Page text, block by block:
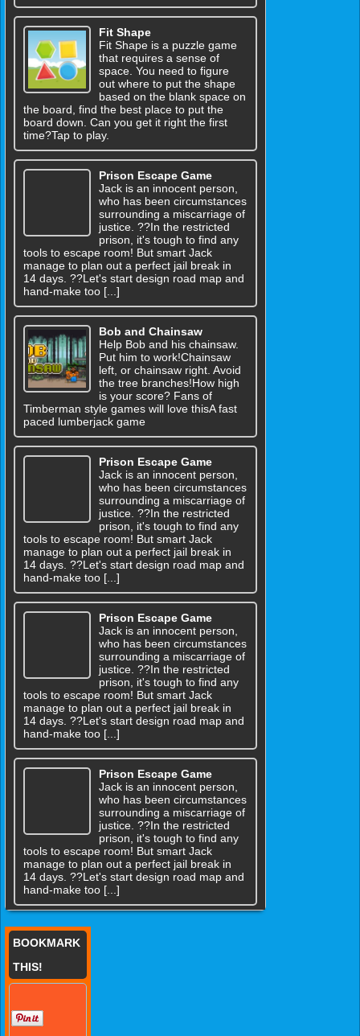
Fit Shape
Fit Shape is a puzzle game
that requires a sense of
space. You need to figure
out where to put the shape
based on the blank space on
the board, find the best place to put the
board down. Can you get it right the first
time?Tap to play.
Prison Escape Game
Jack is an innocent person,
who has been circumstances
surrounding a miscarriage of
justice. ??In the restricted
prison, it's tough to find any
tools to escape room! But smart Jack
manage to plan out a perfect jail break in
14 days. ??Let's start design road map and
hand-make too [...]
Bob and Chainsaw
Help Bob and his chainsaw.
Put him to work!Chainsaw
left, or chainsaw right. Avoid
the tree branches!How high
is your score? Fans of
Timberman style games will love thisA fast
paced lumberjack game
Prison Escape Game
Jack is an innocent person,
who has been circumstances
surrounding a miscarriage of
justice. ??In the restricted
prison, it's tough to find any
tools to escape room! But smart Jack
manage to plan out a perfect jail break in
14 days. ??Let's start design road map and
hand-make too [...]
Prison Escape Game
Jack is an innocent person,
who has been circumstances
surrounding a miscarriage of
justice. ??In the restricted
prison, it's tough to find any
tools to escape room! But smart Jack
manage to plan out a perfect jail break in
14 days. ??Let's start design road map and
hand-make too [...]
Prison Escape Game
Jack is an innocent person,
who has been circumstances
surrounding a miscarriage of
justice. ??In the restricted
prison, it's tough to find any
tools to escape room! But smart Jack
manage to plan out a perfect jail break in
14 days. ??Let's start design road map and
hand-make too [...]
BOOKMARK
THIS!